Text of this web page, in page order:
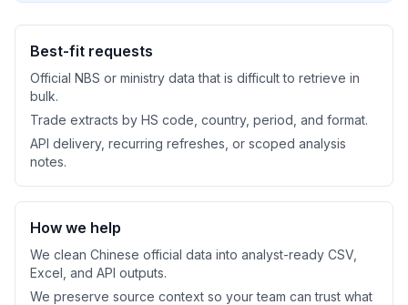
Best-fit requests
Official NBS or ministry data that is difficult to retrieve in
bulk.
Trade extracts by HS code, country, period, and format.
API delivery, recurring refreshes, or scoped analysis
notes.
How we help
We clean Chinese official data into analyst-ready CSV,
Excel, and API outputs.
We preserve source context so your team can trust what